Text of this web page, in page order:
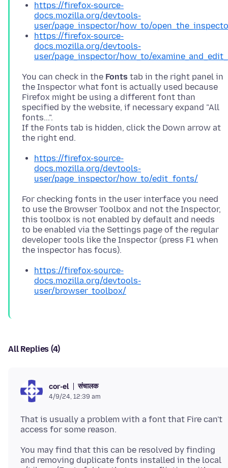
https://firefox-source-
docs.mozilla.org/devtools-
user/page_inspector/how_to/
https://firefox-source-
docs.mozilla.org/devtools-
user/page_inspector/how_to/
You can check in the Fonts tab in the right panel in
the Inspector what font is actually used because
Firefox might be using a different font than
specified by the website, if necessary expand "All
fonts...".
If the Fonts tab is hidden, click the Down arrow at
https://firefox-source-
docs.mozilla.org/devtools-
user/page_inspector/how_to/edit_fonts/
For checking fonts in the user interface you need
to use the Browser Toolbox and not the Inspector,
this toolbox is not enabled by default and needs
to be enabled via the Settings page of the regular
developer tools like the Inspector (press F1 when
https://firefox-source-
docs.mozilla.org/devtools-
user/browser_toolbox/
All Replies (4)
cor-el संचालक
4/9/24, 12:39 am
That is usually a problem with a font that Fire can't
You may find that this can be resolved by finding
and removing duplicate fonts installed in the local